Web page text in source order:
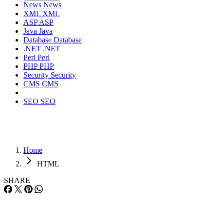
News News
XML XML
ASPASP
Java Java
Database Database
.NET .NET
Perl Perl
PHPPHP
Security Security
CMS CMS
SEO SEO
Home
HTML
SHARE